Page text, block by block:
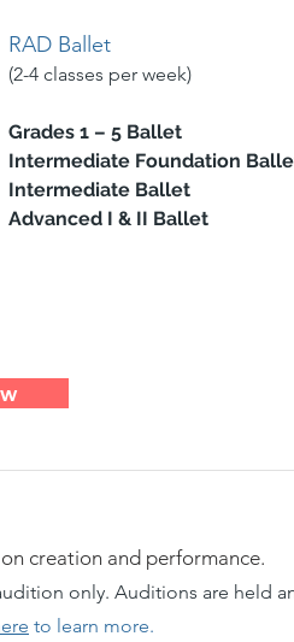
RAD Ballet​
(2-4 classes per week)
Grades 1 – 5 Ballet
Intermediate Foundation
Intermediate Ballet
Advanced I & II Ballet
creation and performance.
only. Auditions are held
to learn more.